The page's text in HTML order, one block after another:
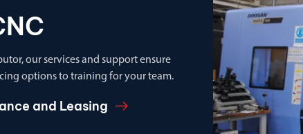
our services and support ensure
options to training for your team.
and Leasing